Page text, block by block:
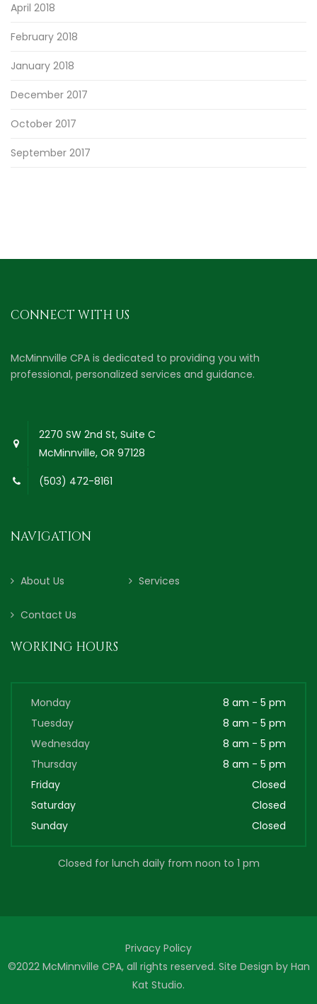
April 2018
February 2018
January 2018
December 2017
October 2017
September 2017
CONNECT WITH US
McMinnville CPA is dedicated to providing you with
professional, personalized services and guidance.
2270 SW 2nd St, Suite C
McMinnville, OR 97128
(503) 472-8161
NAVIGATION
About Us Services
Contact Us
WORKING HOURS
Monday
8 am - 5 pm
Tuesday
8 am - 5 pm
Wednesday
8 am - 5 pm
Thursday
8 am - 5 pm
Friday
Closed
Saturday
Closed
Sunday
Closed
Closed for lunch daily from noon to 1 pm
Privacy Policy
©2022 McMinnville CPA, all rights reserved. Site Design by Han
Kat Studio.